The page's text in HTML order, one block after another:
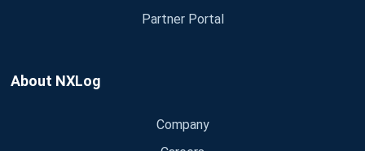
Partner Portal
About NXLog
Company